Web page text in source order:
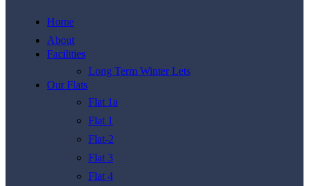
Home
About
Facilities
Long Term Winter Lets
Our Flats
Flat 1a
Flat 1
Flat-2
Flat 3
Flat 4